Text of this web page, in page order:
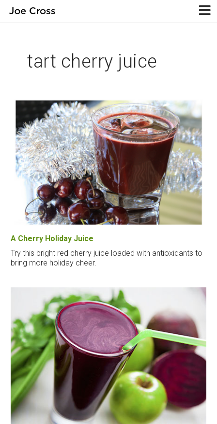
tart cherry juice
A Cherry Holiday Juice
Try this bright red cherry juice loaded with antioxidants to
bring more holiday cheer.